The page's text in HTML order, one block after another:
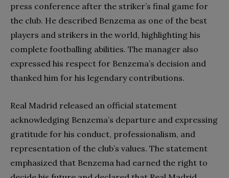
press conference after the striker’s final game for
the club. He described Benzema as one of the best
players and strikers in the world, highlighting his
complete footballing abilities. The manager also
expressed his respect for Benzema’s decision and
thanked him for his legendary contributions.
Real Madrid released an official statement
acknowledging Benzema’s departure and expressing
gratitude for his conduct, professionalism, and
representation of the club’s values. The statement
emphasized that Benzema had earned the right to